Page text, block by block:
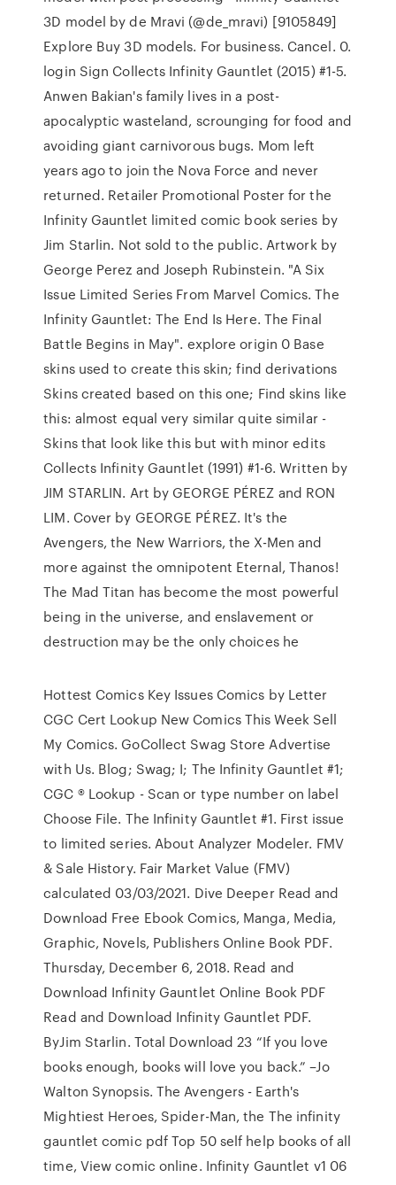
3D model by de Mravi (@de_mravi) [9105849]
Explore Buy 3D models. For business. Cancel. 0.
login Sign Collects Infinity Gauntlet (2015) #1-5.
Anwen Bakian's family lives in a post-
apocalyptic wasteland, scrounging for food and
avoiding giant carnivorous bugs. Mom left
years ago to join the Nova Force and never
returned. Retailer Promotional Poster for the
Infinity Gauntlet limited comic book series by
Jim Starlin. Not sold to the public. Artwork by
George Perez and Joseph Rubinstein. "A Six
Issue Limited Series From Marvel Comics. The
Infinity Gauntlet: The End Is Here. The Final
Battle Begins in May". explore origin 0 Base
skins used to create this skin; find derivations
Skins created based on this one; Find skins like
this: almost equal very similar quite similar -
Skins that look like this but with minor edits
Collects Infinity Gauntlet (1991) #1-6. Written by
JIM STARLIN. Art by GEORGE PÉREZ and RON
LIM. Cover by GEORGE PÉREZ. It's the
Avengers, the New Warriors, the X-Men and
more against the omnipotent Eternal, Thanos!
The Mad Titan has become the most powerful
being in the universe, and enslavement or
destruction may be the only choices he
Hottest Comics Key Issues Comics by Letter
CGC Cert Lookup New Comics This Week Sell
My Comics. GoCollect Swag Store Advertise
with Us. Blog; Swag; I; The Infinity Gauntlet #1;
CGC ® Lookup - Scan or type number on label
Choose File. The Infinity Gauntlet #1. First issue
to limited series. About Analyzer Modeler. FMV
& Sale History. Fair Market Value (FMV)
calculated 03/03/2021. Dive Deeper Read and
Download Free Ebook Comics, Manga, Media,
Graphic, Novels, Publishers Online Book PDF.
Thursday, December 6, 2018. Read and
Download Infinity Gauntlet Online Book PDF
Read and Download Infinity Gauntlet PDF.
ByJim Starlin. Total Download 23 “If you love
books enough, books will love you back.” –Jo
Walton Synopsis. The Avengers - Earth's
Mightiest Heroes, Spider-Man, the The infinity
gauntlet comic pdf Top 50 self help books of all
time, View comic online. Infinity Gauntlet v1 06